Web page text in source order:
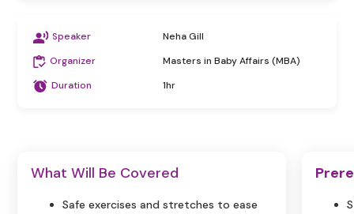
Speaker
Neha Gill
Organizer
Masters in Baby Affairs (MBA)
Duration
1hr
What Will Be Covered
Safe exercises and stretches to ease